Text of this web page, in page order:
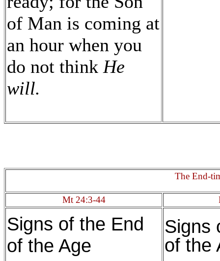
of Man is coming at
an hour when you
do not think He
will.
The End-
Mt 24:3-44
Signs of the End
of the Age
Signs
of the